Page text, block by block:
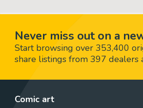
Never miss out on a
Start browsing over 353,400
share listings from 397 dealers
Comic art